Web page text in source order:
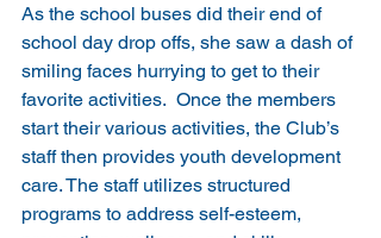
As the school buses did their end of
school day drop offs, she saw a dash of
smiling faces hurrying to get to their
favorite activities.  Once the members
start their various activities, the Club’s
staff then provides youth development
care. The staff utilizes structured
programs to address self-esteem,